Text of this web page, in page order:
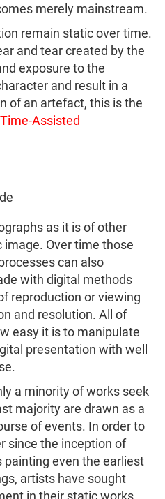
merely mainstream.
remain static over time.
and tear created by the
exposure to the
and result in a
of an artefact, this is the
Time-Assisted
as it is of other
Over time those
can also
with digital methods
reproduction or viewing
and resolution. All of
easy it is to manipulate
presentation with well
a minority of works seek
majority are drawn as a
of events. In order to
since the inception of
even the earliest
artists have sought
in their static works.